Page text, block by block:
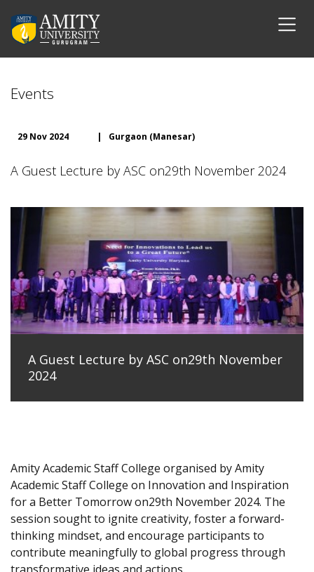
Events
29 Nov 2024 | Gurgaon (Manesar)
A Guest Lecture by ASC on29th November 2024
A Guest Lecture by ASC on29th November
2024
Amity Academic Staff College organised by Amity
Academic Staff College on Innovation and Inspiration
for a Better Tomorrow on29th November 2024. The
session sought to ignite creativity, foster a forward-
thinking mindset, and encourage participants to
contribute meaningfully to global progress through